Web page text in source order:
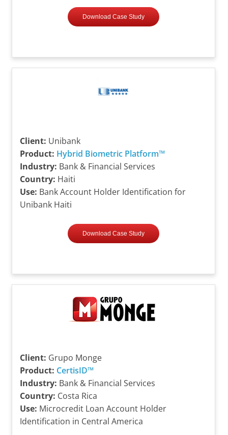
Download Case Study
Client: Unibank
Product: Hybrid Biometric Platform™
Industry: Bank & Financial Services
Country: Haiti
Use: Bank Account Holder Identification for
Unibank Haiti
Download Case Study
Client: Grupo Monge
Product: CertisID™
Industry: Bank & Financial Services
Country: Costa Rica
Use: Microcredit Loan Account Holder
Identification in Central America